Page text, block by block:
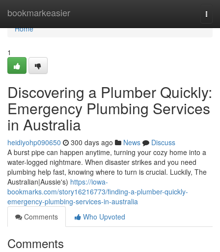
bookmarkeasier
Home
Home
1
Discovering a Plumber Quickly:
Emergency Plumbing Services
in Australia
heidiyohp090650 300 days ago News
Discuss
A burst pipe can happen anytime, turning your cozy home into a
water-logged nightmare. When disaster strikes and you need
plumbing help fast, knowing where to turn is crucial. Luckily, The
Australian|Aussie's) https://iowa-
bookmarks.com/story16216773/finding-a-plumber-quickly-
emergency-plumbing-services-in-australia
Comments
Who Upvoted
Comments